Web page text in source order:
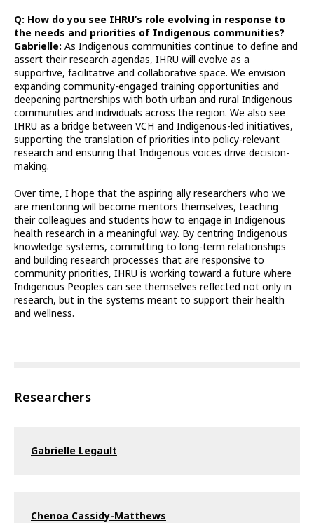
Q: How do you see IHRU’s role evolving in response to
the needs and priorities of Indigenous communities?
Gabrielle: As Indigenous communities continue to define and
assert their research agendas, IHRU will evolve as a
supportive, facilitative and collaborative space. We envision
expanding community-engaged training opportunities and
deepening partnerships with both urban and rural Indigenous
communities and individuals across the region. We also see
IHRU as a bridge between VCH and Indigenous-led initiatives,
supporting the translation of priorities into policy-relevant
research and ensuring that Indigenous voices drive decision-
making.
Over time, I hope that the aspiring ally researchers who we
are mentoring will become mentors themselves, teaching
their colleagues and students how to engage in Indigenous
health research in a meaningful way. By centring Indigenous
knowledge systems, committing to long-term relationships
and building research processes that are responsive to
community priorities, IHRU is working toward a future where
Indigenous Peoples can see themselves reflected not only in
research, but in the systems meant to support their health
and wellness.
Researchers
Gabrielle Legault
Chenoa Cassidy-Matthews